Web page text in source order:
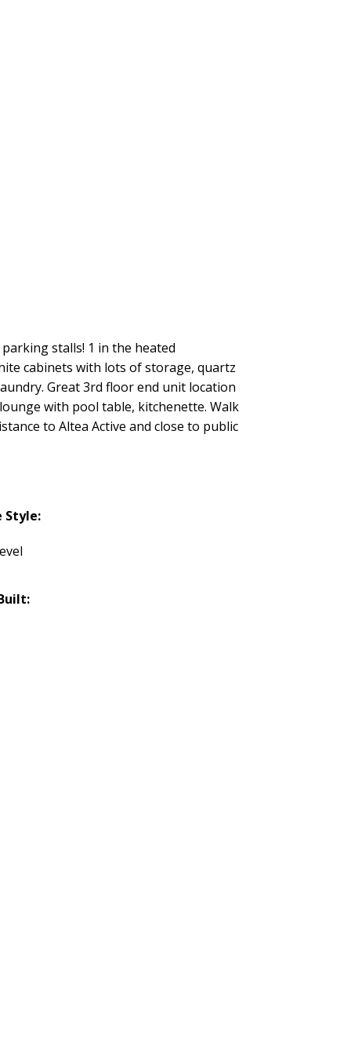
stalls! 1 in the heated
cabinets with lots of storage, quartz
Great 3rd floor end unit location
with pool table, kitchenette. Walk
to Altea Active and close to public
Style: